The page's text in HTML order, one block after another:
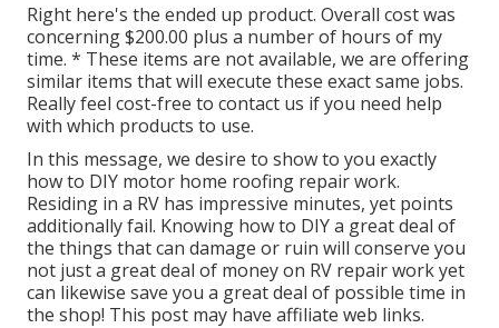
Right here's the ended up product. Overall cost was
concerning $200.00 plus a number of hours of my
time. * These items are not available, we are offering
similar items that will execute these exact same jobs.
Really feel cost-free to contact us if you need help
with which products to use.
In this message, we desire to show to you exactly
how to DIY motor home roofing repair work.
Residing in a RV has impressive minutes, yet points
additionally fail. Knowing how to DIY a great deal of
the things that can damage or ruin will conserve you
not just a great deal of money on RV repair work yet
can likewise save you a great deal of possible time in
the shop! This post may have affiliate web links.